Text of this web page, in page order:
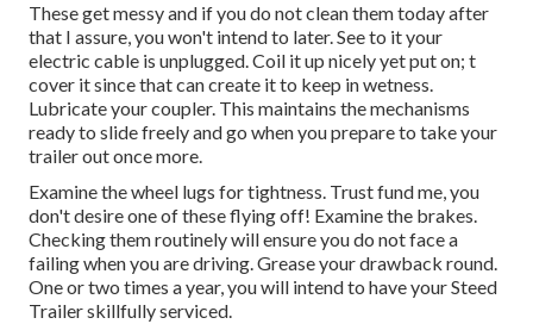
These get messy and if you do not clean them today after
that I assure, you won't intend to later. See to it your
electric cable is unplugged. Coil it up nicely yet put on; t
cover it since that can create it to keep in wetness.
Lubricate your coupler. This maintains the mechanisms
ready to slide freely and go when you prepare to take your
trailer out once more.
Examine the wheel lugs for tightness. Trust fund me, you
don't desire one of these flying off! Examine the brakes.
Checking them routinely will ensure you do not face a
failing when you are driving. Grease your drawback round.
One or two times a year, you will intend to have yourSteed
Trailer skillfully serviced.